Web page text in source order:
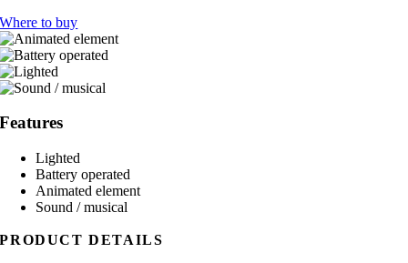
Where to buy
Features
Lighted
Battery operated
Animated element
Sound / musical
PRODUCT DETAILS